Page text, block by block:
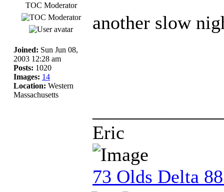
TOC Moderator
Joined: Sun Jun 08,
2003 12:28 am
Posts: 1020
Images: 14
Location: Western
Massachusetts
another slow
Eric
73 Olds Delta